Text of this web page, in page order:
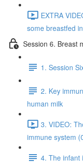
EXTRA
some breastfed
Session 6. Breast
1. Session
2. Key
human milk
3. VIDEO:
immune system
4. The infant